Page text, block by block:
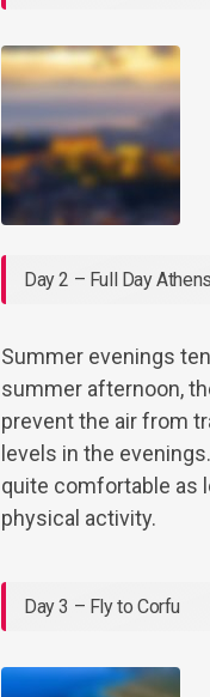
Day 2 – Full Day
Summer evenings
summer afternoon,
prevent the air from
levels in the
quite comfortable as
physical activity.
Day 3 – Fly to Corfu